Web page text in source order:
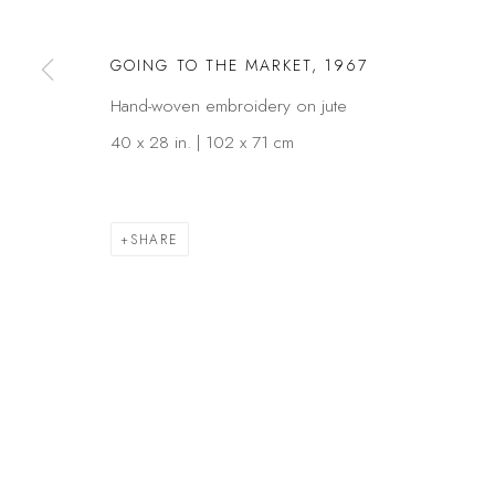
Privacy Policy Manage cookies
COPYRIGHT © 2026 KÓ SITE BY ARTLOGIC
GOING TO THE MARKET,1967
Hand-woven embroidery on jute
40 x 28 in. | 102 x 71 cm
SHARE